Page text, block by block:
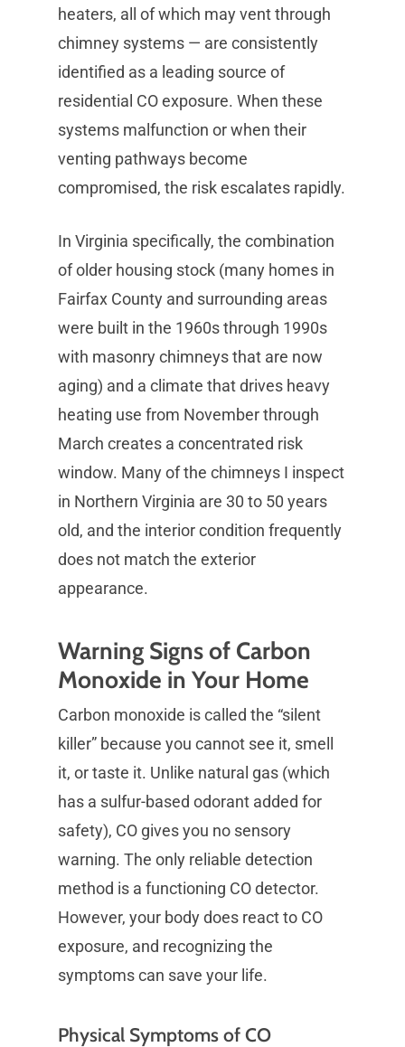
heaters, all of which may vent through
chimney systems — are consistently
identified as a leading source of
residential CO exposure. When these
systems malfunction or when their
venting pathways become
compromised, the risk escalates rapidly.
In Virginia specifically, the combination
of older housing stock (many homes in
Fairfax County and surrounding areas
were built in the 1960s through 1990s
with masonry chimneys that are now
aging) and a climate that drives heavy
heating use from November through
March creates a concentrated risk
window. Many of the chimneys I inspect
in Northern Virginia are 30 to 50 years
old, and the interior condition frequently
does not match the exterior
appearance.
Warning Signs of Carbon
Monoxide in Your Home
Carbon monoxide is called the “silent
killer” because you cannot see it, smell
it, or taste it. Unlike natural gas (which
has a sulfur-based odorant added for
safety), CO gives you no sensory
warning. The only reliable detection
method is a functioning CO detector.
However, your body does react to CO
exposure, and recognizing the
symptoms can save your life.
Physical Symptoms of CO